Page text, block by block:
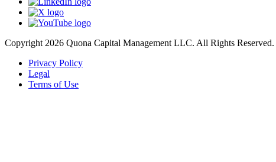
Copyright 2026 Quona Capital Management LLC. All Rights Reserved.
Privacy Policy
Legal
Terms of Use